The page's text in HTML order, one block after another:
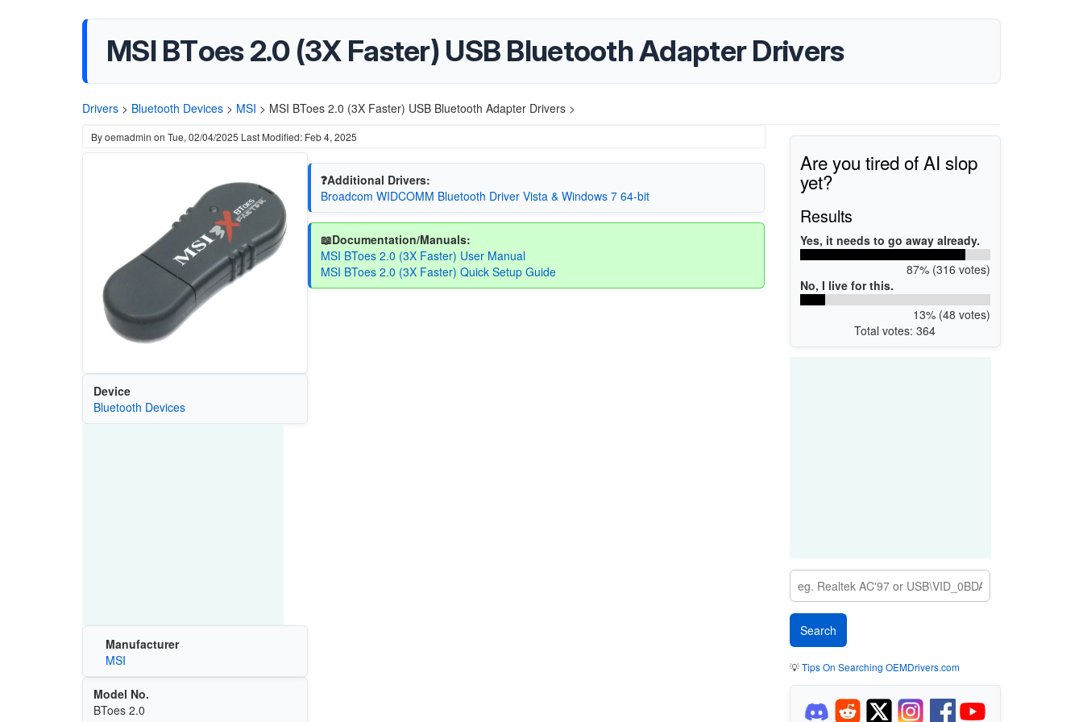
MSI BToes 2.0 (3X Faster) USB Bluetooth Adapter Drivers
Drivers > Bluetooth Devices > MSI > MSI BToes 2.0 (3X Faster) USB Bluetooth Adapter Drivers >
Byoemadmin on Tue, 02/04/2025 Last Modified: Feb 4, 2025
Device
Bluetooth Devices
Manufacturer
MSI
Model No.
BToes 2.0
❓Additional Drivers:
Broadcom WIDCOMM Bluetooth Driver Vista & Windows 7 64-bit
📖Documentation/Manuals:
MSI BToes 2.0 (3X Faster) User Manual
MSI BToes 2.0 (3X Faster) Quick Setup Guide
Are you tired of AI slop
yet?
Results
Yes, it needs to go away already.
87% (316 votes)
No, I live for this.
13% (48 votes)
Total votes: 364
💡Tips On Searching OEMDrivers.com